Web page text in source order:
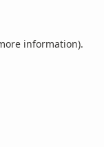
information).